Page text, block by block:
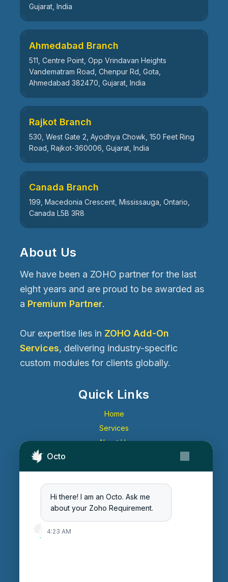
Octo
Hi there! I am an Octo. Ask me
about your Zoho Requirement.
4:23 AM
Gujarat, India
Ahmedabad Branch
511, Centre Point, Opp Vrindavan Heights
Vandematram Road, Chenpur Rd, Gota,
Ahmedabad 382470, Gujarat, India
Rajkot Branch
530, West Gate 2, Ayodhya Chowk, 150 Feet Ring
Road, Rajkot-360006, Gujarat, India
Canada Branch
199, Macedonia Crescent, Mississauga, Ontario,
Canada L5B 3R8
About Us
We have been a ZOHO partner for the last
eight years and are proud to be awarded as
a Premium Partner.
Our expertise lies in ZOHO Add-On
Services, delivering industry-specific
custom modules for clients globally.
Quick Links
Home
Services
About Us
Get Started
Blog
Careers
Login